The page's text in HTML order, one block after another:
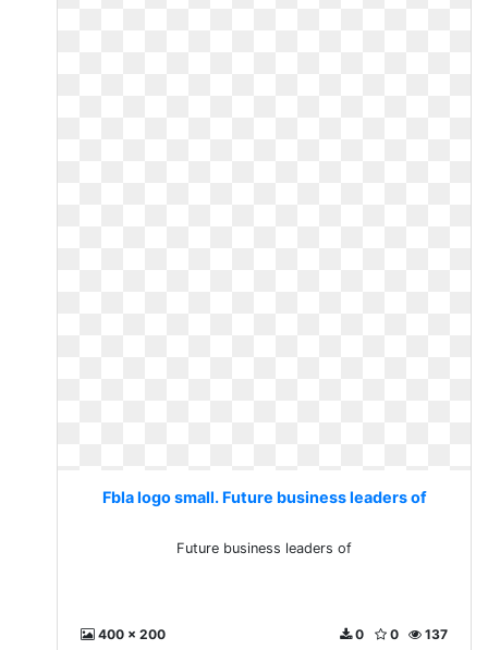
Fbla logo small. Future business leaders of
Future business leaders of
400 x 200 137
0
0